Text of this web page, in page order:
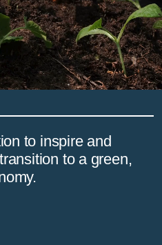
climate and nature
to inspire and
to a green,